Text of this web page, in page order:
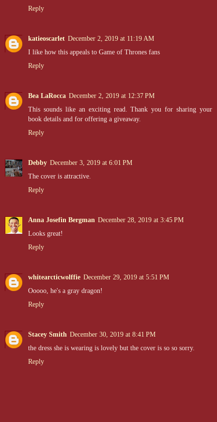
Reply
katieoscarlet December 2, 2019 at 11:19 AM
I like how this appeals to Game of Thrones fans
Reply
Bea LaRocca December 2, 2019 at 12:37 PM
This sounds like an exciting read. Thank you for sharing your
book details and for offering a giveaway.
Reply
Debby December 3, 2019 at 6:01 PM
The cover is attractive.
Reply
Anna Josefin Bergman December 28, 2019 at 3:45 PM
Looks great!
Reply
whitearcticwolffie December 29, 2019 at 5:51 PM
Ooooo, he's a gray dragon!
Reply
Stacey Smith December 30, 2019 at 8:41 PM
the dress she is wearing is lovely but the cover is so so sorry.
Reply